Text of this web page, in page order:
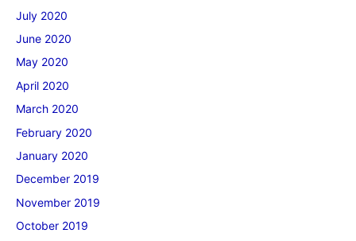
July 2020
June 2020
May 2020
April 2020
March 2020
February 2020
January 2020
December 2019
November 2019
October 2019